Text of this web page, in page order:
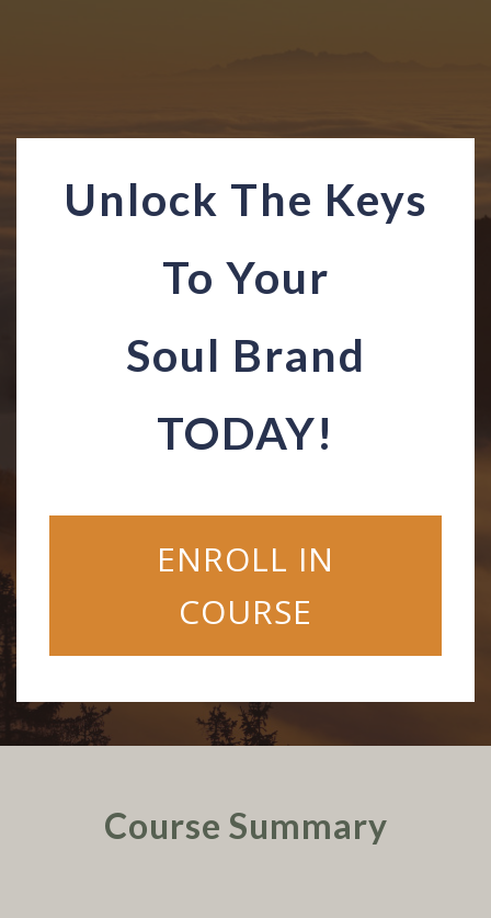
Unlock The Keys
To Your
Soul Brand
TODAY!
ENROLL IN
COURSE
Course Summary